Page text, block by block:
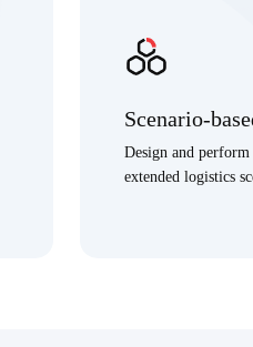
Scenario-
Design and
extended logistics